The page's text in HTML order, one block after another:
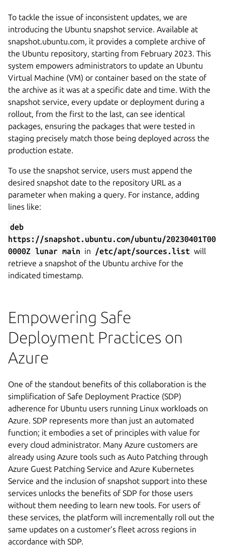
To tackle the issue of inconsistent updates, we are
introducing the Ubuntu snapshot service. Available at
snapshot.ubuntu.com, it provides a complete archive of
the Ubuntu repository, starting from February 2023. This
system empowers administrators to update an Ubuntu
Virtual Machine (VM) or container based on the state of
the archive as it was at a specific date and time. With the
snapshot service, every update or deployment during a
rollout, from the first to the last, can see identical
packages, ensuring the packages that were tested in
staging precisely match those being deployed across the
production estate.
To use the snapshot service, users must append the
desired snapshot date to the repository URL as a
parameter when making a query. For instance, adding
lines like:
deb
https://snapshot.ubuntu.com/ubuntu/20230401T00
0000Z lunar main in /etc/apt/sources.list will
retrieve a snapshot of the Ubuntu archive for the
indicated timestamp.
Empowering Safe
Deployment Practices on
Azure
One of the standout benefits of this collaboration is the
simplification of Safe Deployment Practice (SDP)
adherence for Ubuntu users running Linux workloads on
Azure. SDP represents more than just an automated
function; it embodies a set of principles with value for
every cloud administrator. Many Azure customers are
already using Azure tools such as Auto Patching through
Azure Guest Patching Service and Azure Kubernetes
Service and the inclusion of snapshot support into these
services unlocks the benefits of SDP for those users
without them needing to learn new tools. For users of
these services, the platform will incrementally roll out the
same updates on a customer’s fleet across regions in
accordance with SDP.